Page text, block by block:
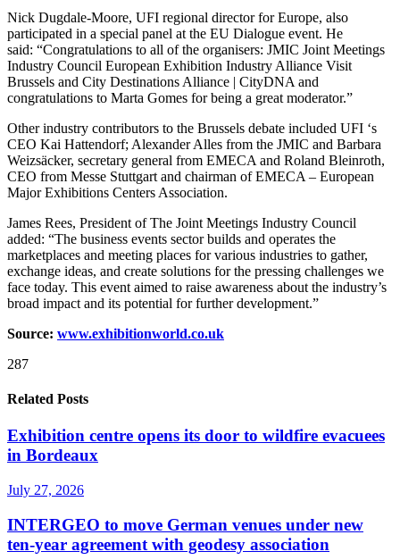
Nick Dugdale-Moore, UFI regional director for Europe, also
participated in a special panel at the EU Dialogue event. He
said: “Congratulations to all of the organisers: JMIC Joint Meetings
Industry Council European Exhibition Industry Alliance Visit
Brussels and City Destinations Alliance | CityDNA and
congratulations to Marta Gomes for being a great moderator.”
Other industry contributors to the Brussels debate included UFI ‘s
CEO Kai Hattendorf; Alexander Alles from the JMIC and Barbara
Weizsäcker, secretary general from EMECA and Roland Bleinroth,
CEO from Messe Stuttgart and chairman of EMECA – European
Major Exhibitions Centers Association.
James Rees, President of The Joint Meetings Industry Council
added: “The business events sector builds and operates the
marketplaces and meeting places for various industries to gather,
exchange ideas, and create solutions for the pressing challenges we
face today. This event aimed to raise awareness about the industry’s
broad impact and its potential for further development.”
Source: www.exhibitionworld.co.uk
287
Related Posts
Exhibition centre opens its door to wildfire evacuees
in Bordeaux
July 27, 2026
INTERGEO to move German venues under new
ten-year agreement with geodesy association